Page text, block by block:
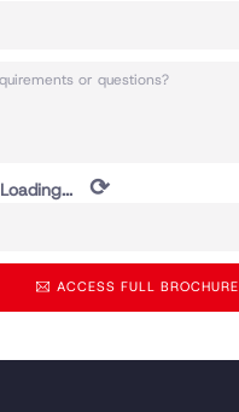
Loading... ⟳
ACCESS FULL BROCHURE